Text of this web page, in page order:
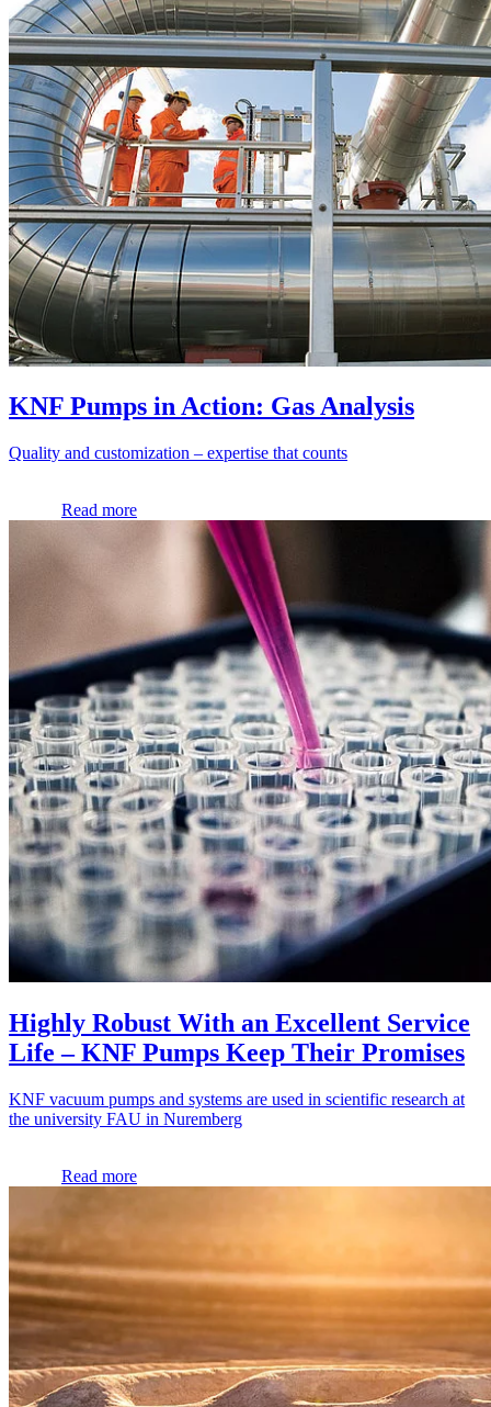
KNF Pumps in Action: Gas Analysis
Quality and customization – expertise that counts
Read more
Highly Robust With an Excellent Service
Life – KNF Pumps Keep Their Promises
KNF vacuum pumps and systems are used in scientific research at
the university FAU in Nuremberg
Read more